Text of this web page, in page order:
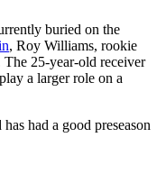
buried on the
, Roy Williams, rookie
25-year-old receiver
a larger role on a
had a good preseason